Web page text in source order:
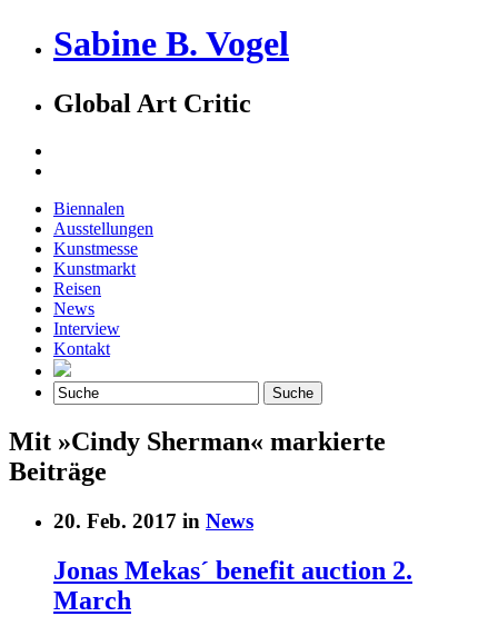
Sabine B. Vogel
Global Art Critic
Biennalen
Ausstellungen
Kunstmesse
Kunstmarkt
Reisen
News
Interview
Kontakt
Mit »Cindy Sherman« markierte
Beiträge
20. Feb. 2017 in News
Jonas Mekas´ benefit auction 2.
March